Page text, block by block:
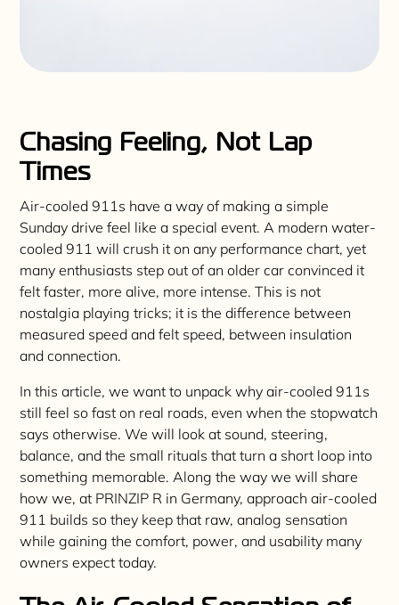
Chasing Feeling, Not Lap
Times
Air-cooled 911s have a way of making a simple
Sunday drive feel like a special event. A modern water-
cooled 911 will crush it on any performance chart, yet
many enthusiasts step out of an older car convinced it
felt faster, more alive, more intense. This is not
nostalgia playing tricks; it is the difference between
measured speed and felt speed, between insulation
and connection.
In this article, we want to unpack why air-cooled 911s
still feel so fast on real roads, even when the stopwatch
says otherwise. We will look at sound, steering,
balance, and the small rituals that turn a short loop into
something memorable. Along the way we will share
how we, at PRINZIP R in Germany, approach air-cooled
911 builds so they keep that raw, analog sensation
while gaining the comfort, power, and usability many
owners expect today.